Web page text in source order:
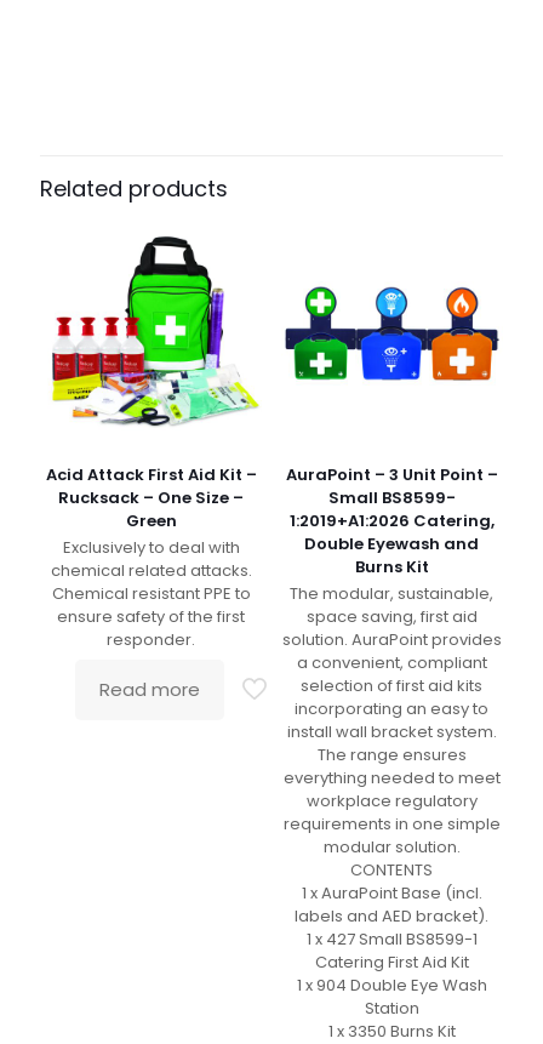
Related products
Acid Attack First Aid Kit –
Rucksack – One Size –
Green
Exclusively to deal with
chemical related attacks.
Chemical resistant PPE to
ensure safety of the first
responder.
Read more
AuraPoint – 3 Unit Point –
Small BS8599-
1:2019+A1:2026 Catering,
Double Eyewash and
Burns Kit
The modular, sustainable,
space saving, first aid
solution. AuraPoint provides
a convenient, compliant
selection of first aid kits
incorporating an easy to
install wall bracket system.
The range ensures
everything needed to meet
workplace regulatory
requirements in one simple
modular solution.
CONTENTS
1 x AuraPoint Base (incl.
labels and AED bracket).
1 x 427 Small BS8599-1
Catering First Aid Kit
1 x 904 Double Eye Wash
Station
1 x 3350 Burns Kit